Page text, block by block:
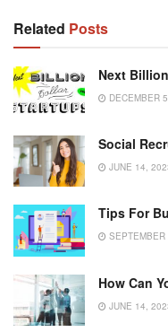
Related Posts
Next
DECEMBER
Social
JUNE 14,
Tips For
How Can
JUNE 14,